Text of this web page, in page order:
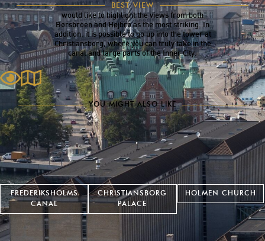
BEST VIEW
viewpoints around the Slotsholms Canal. We
would like to highlight the views from both
Børsbroen and Højbro as the most striking. In
addition, it is possible to go up into the tower at
Christiansborg, where you can truly take in the
canal and large parts of the Inner City.
YOU MIGHT ALSO LIKE
FREDERIKSHOLMS
CANAL
CHRISTIANSBORG
PALACE
HOLMEN CHURCH